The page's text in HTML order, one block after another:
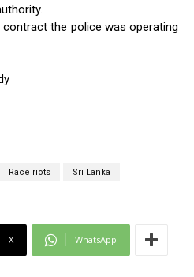
the police was operating
Race riots Sri Lanka
X WhatsApp